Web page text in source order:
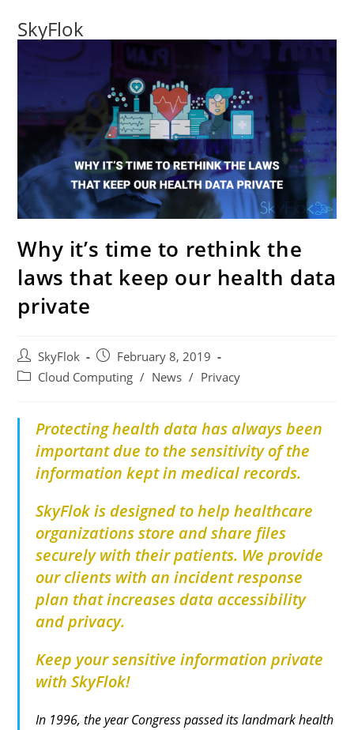
SkyFlok
Why it’s time to rethink the
laws that keep our health data
private
SkyFlok
February 8, 2019
Cloud Computing / News / Privacy
Protecting health data has always been
important due to the sensitivity of the
information kept in medical records.
SkyFlok is designed to help healthcare
organizations store and share files
securely with their patients. We provide
our clients with an incident response
plan that increases data accessibility
and privacy.
Keep your sensitive information private
with SkyFlok!
In 1996, the year Congress passed its landmark health